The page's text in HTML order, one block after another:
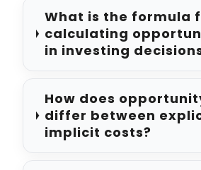
What is the formula
calculating
in investing
How does
differ between
implicit costs?